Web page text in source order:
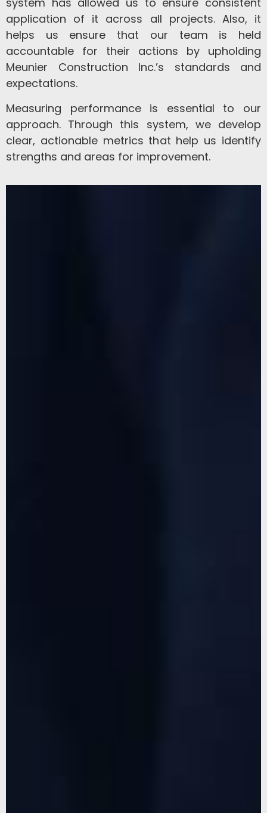
application of it across all projects. Also, it
helps us ensure that our team is held
accountable for their actions by upholding
Meunier Construction Inc.’s standards and
expectations.
Measuring performance is essential to our
approach. Through this system, we develop
clear, actionable metrics that help us identify
strengths and areas for improvement.